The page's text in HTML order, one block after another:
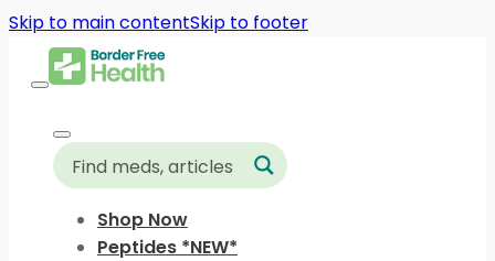
Skip to main contentSkip to footer
Shop Now
Peptides *NEW*